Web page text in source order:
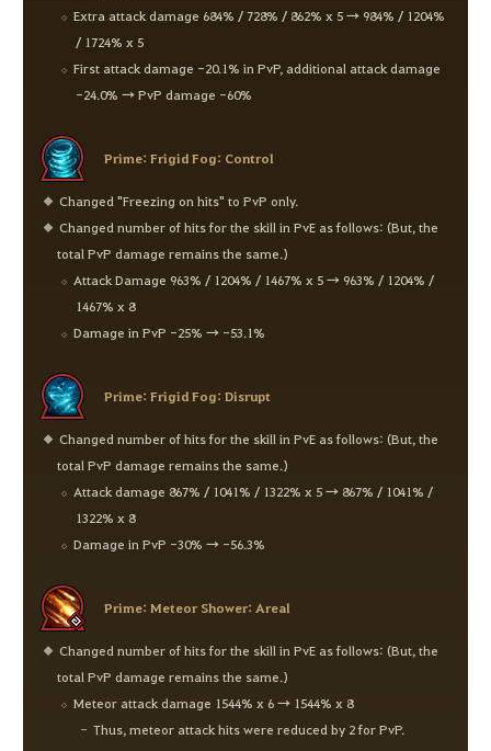
Extra attack damage 684% / 728% / 862% x 5 → 984% / 1204%
/ 1724% x 5
First attack damage -20.1% in PvP, additional attack damage
-24.0% → PvP damage -60%
Prime: Frigid Fog: Control
Changed "Freezing on hits" to PvP only.
Changed number of hits for the skill in PvE as follows: (But, the
total PvP damage remains the same.)
Attack Damage 963% / 1204% / 1467% x 5 → 963% / 1204% /
1467% x 8
Damage in PvP -25% → -53.1%
Prime: Frigid Fog: Disrupt
Changed number of hits for the skill in PvE as follows: (But, the
total PvP damage remains the same.)
Attack damage 867% / 1041% / 1322% x 5 → 867% / 1041% /
1322% x 8
Damage in PvP -30% → -56.3%
Prime: Meteor Shower: Areal
Changed number of hits for the skill in PvE as follows: (But, the
total PvP damage remains the same.)
Meteor attack damage 1544% x 6 → 1544% x 8
Thus, meteor attack hits were reduced by 2 for PvP.